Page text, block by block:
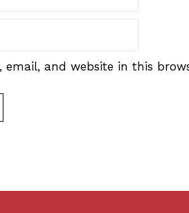
email, and website in this